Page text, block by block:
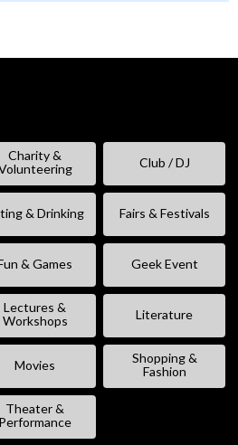
Charity &
Club / DJ
& Drinking Fairs & Festivals
& Games Geek Event
Lectures &
Workshops
Literature
Movies
Shopping &
Fashion
Theater &
Performance